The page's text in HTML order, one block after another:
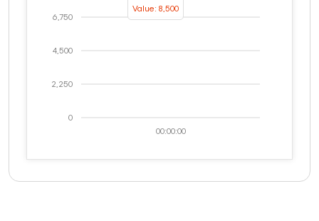
0
2,250
4,500
6,750
00:00:00
Value: 8,500